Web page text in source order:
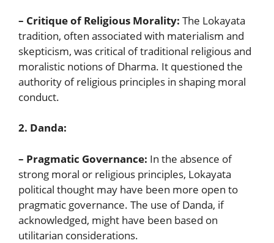
– Critique of Religious Morality: The Lokayata
tradition, often associated with materialism and
skepticism, was critical of traditional religious and
moralistic notions of Dharma. It questioned the
authority of religious principles in shaping moral
conduct.
2. Danda:
– Pragmatic Governance: In the absence of
strong moral or religious principles, Lokayata
political thought may have been more open to
pragmatic governance. The use of Danda, if
acknowledged, might have been based on
utilitarian considerations.